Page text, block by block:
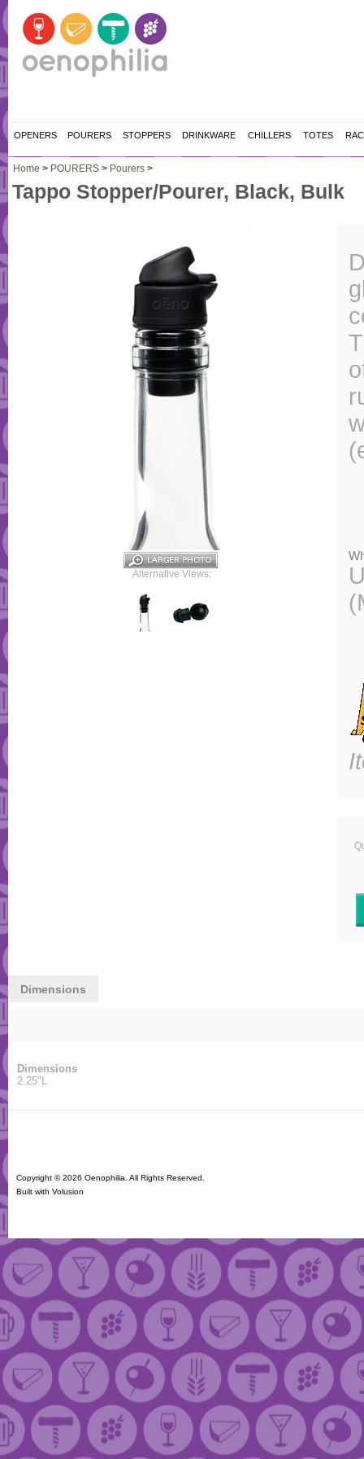
OPENERS POURERS STOPPERS DRINKWARE CHILLERS TOTES
Home > POURERS > Pourers >
Tappo Stopper/Pourer, Black, Bulk
Alternative Views:
Dimensions
Dimensions
2.25"L
Copyright ©2026 Oenophilia. All Rights Reserved.
Built with Volusion